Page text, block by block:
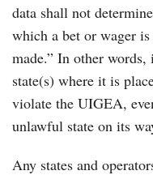
data shall not
which a bet or wager
made.” In other
state(s) where it is
violate the UIGEA,
unlawful state on its
Any states and